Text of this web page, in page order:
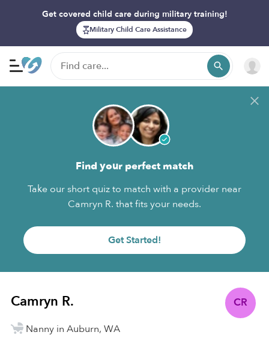
Get covered child care during military training!
Military Child Care Assistance
Find your perfect match
Take our short quiz to match with a provider near
Camryn R. that fits your needs.
Get Started!
CR
Camryn R.
Nanny in Auburn, WA